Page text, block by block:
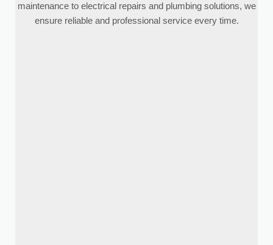
maintenance to electrical repairs and plumbing solutions, we
ensure reliable and professional service every time.